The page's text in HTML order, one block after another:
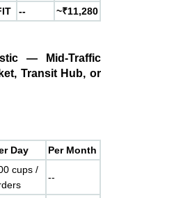
-- ~₹11,280
— Mid-Traffic
Transit Hub, or
Day Per Month
cups /
--